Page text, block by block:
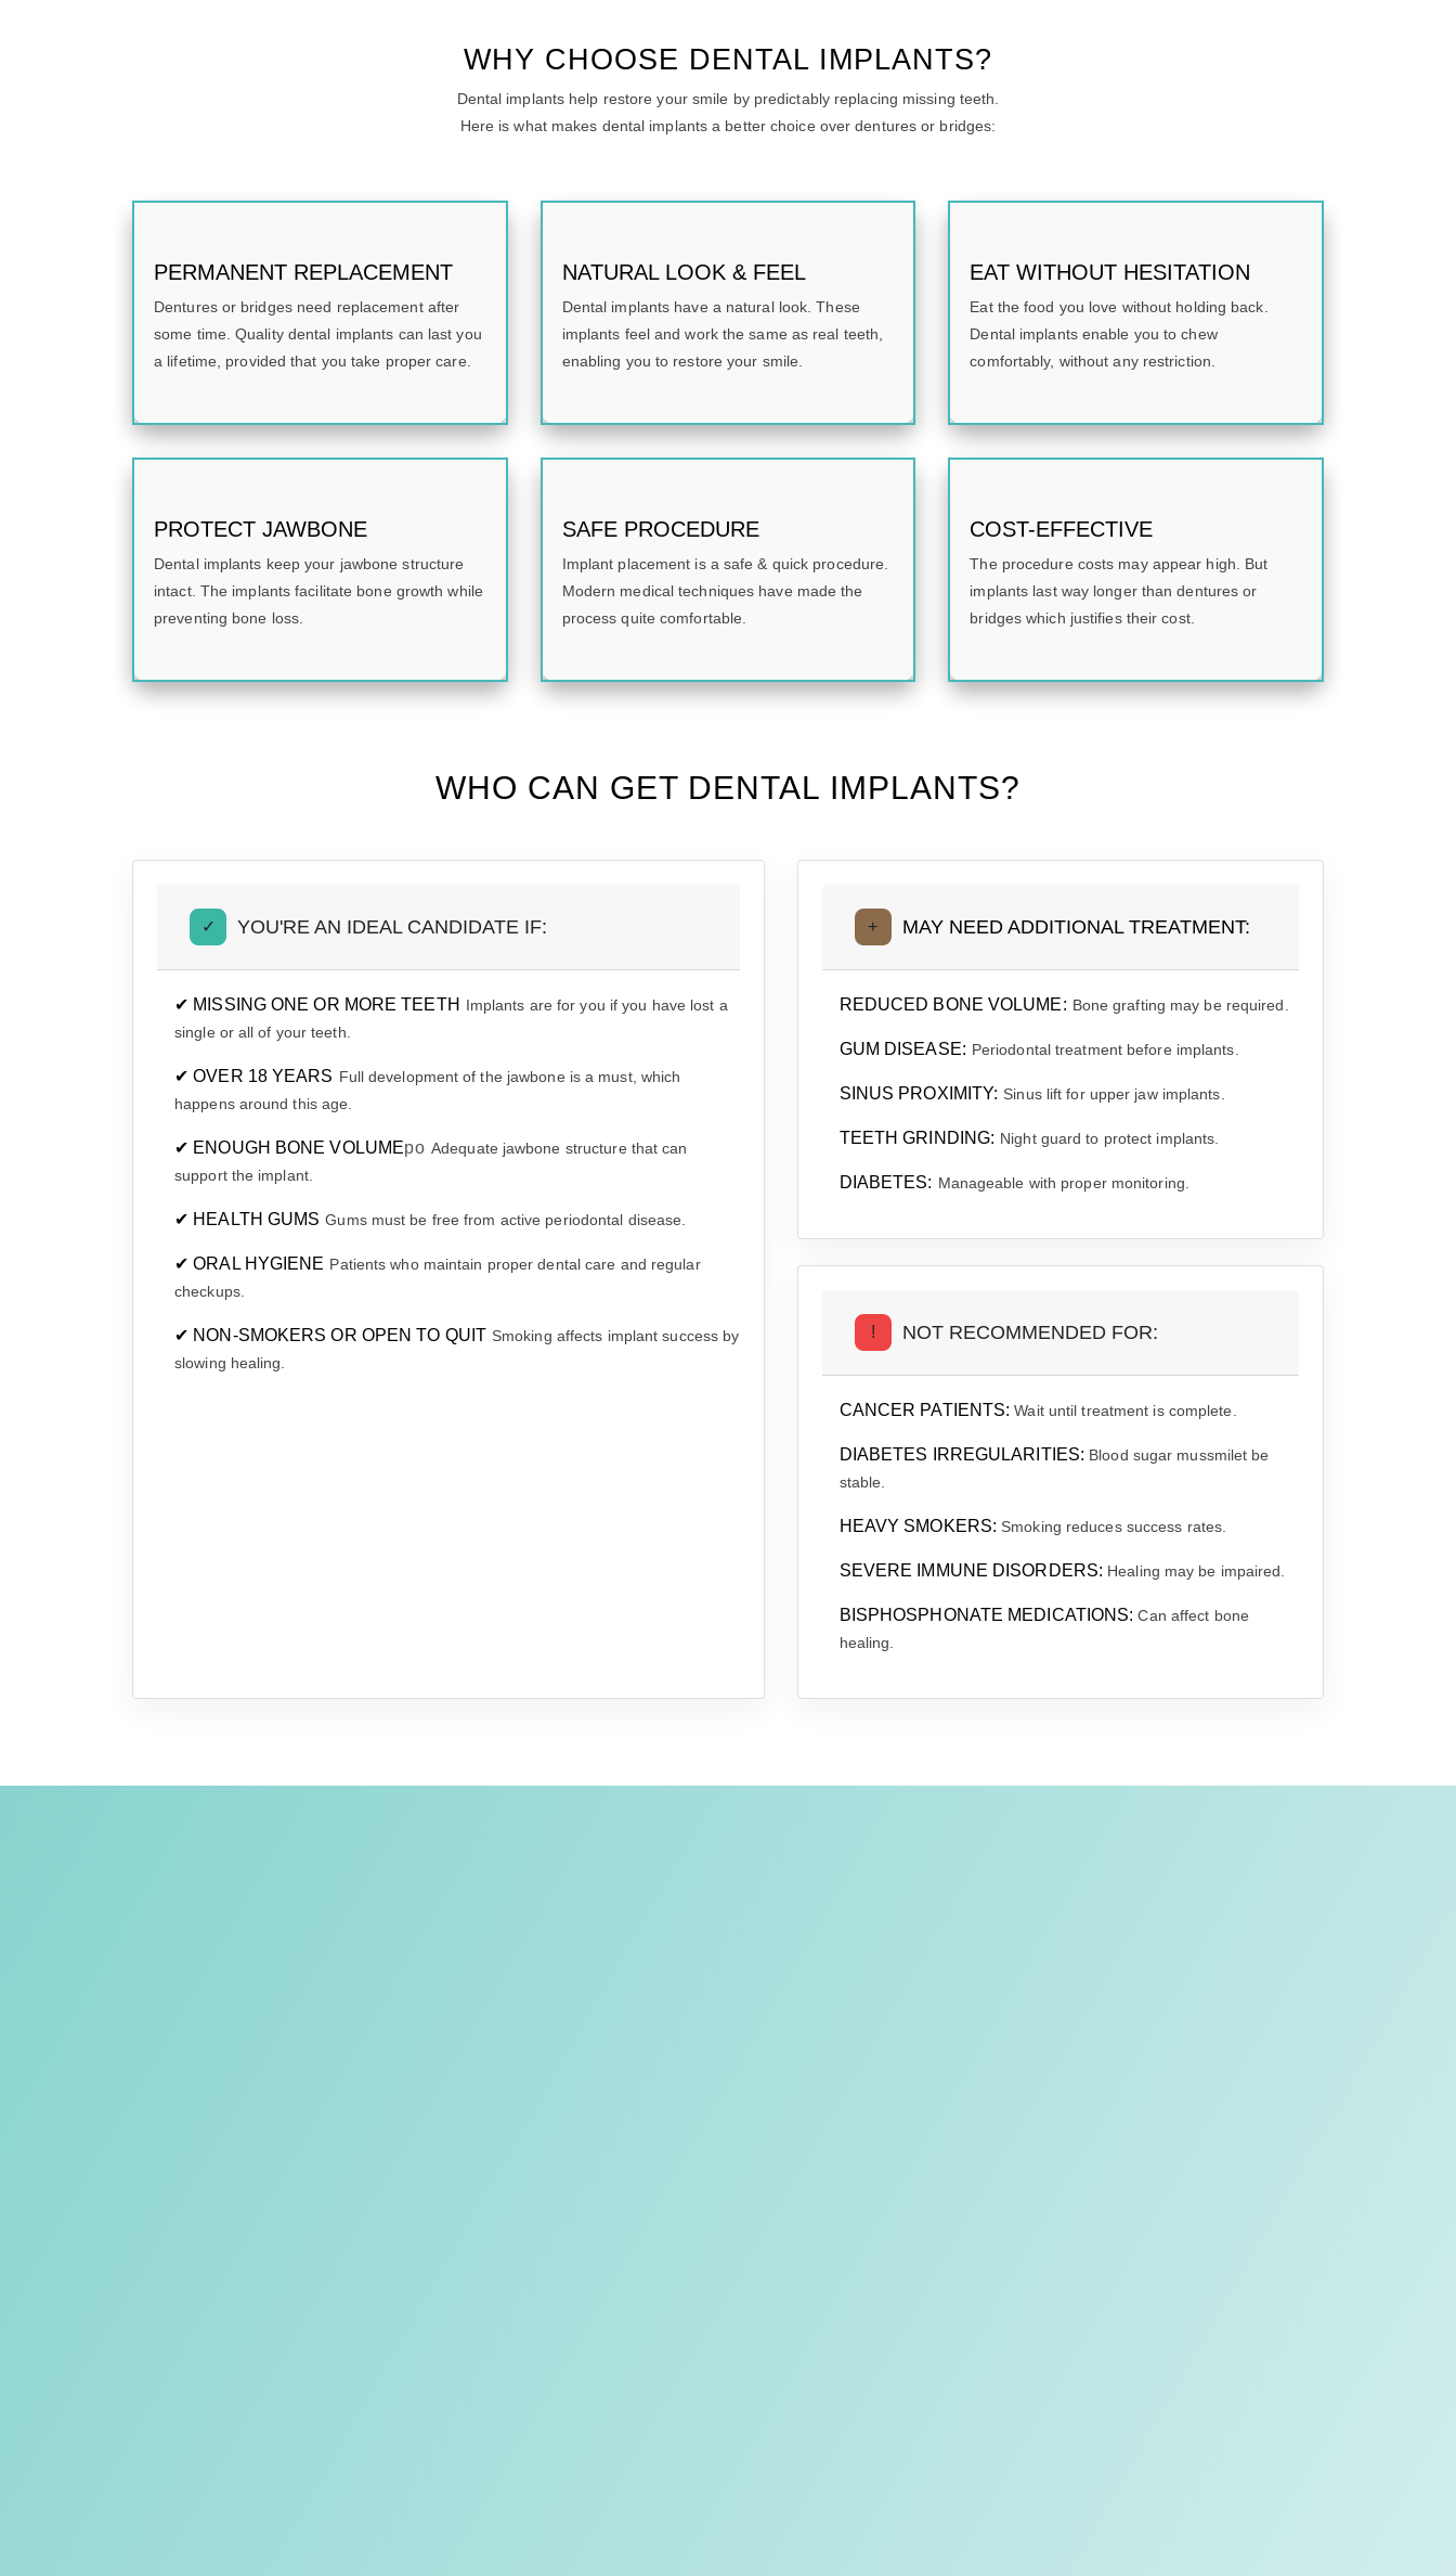
WHY CHOOSE DENTAL IMPLANTS?
Dental implants help restore your smile by predictably replacing missing teeth.
Here is what makes dental implants a better choice over dentures or bridges:
PERMANENT REPLACEMENT
Dentures or bridges need replacement after
some time. Quality dental implants can last you
a lifetime, provided that you take proper care.
NATURAL LOOK & FEEL
Dental implants have a natural look. These
implants feel and work the same as real teeth,
enabling you to restore your smile.
EAT WITHOUT HESITATION
Eat the food you love without holding back.
Dental implants enable you to chew
comfortably, without any restriction.
PROTECT JAWBONE
Dental implants keep your jawbone structure
intact. The implants facilitate bone growth while
preventing bone loss.
SAFE PROCEDURE
Implant placement is a safe & quick procedure.
Modern medical techniques have made the
process quite comfortable.
COST-EFFECTIVE
The procedure costs may appear high. But
implants last way longer than dentures or
bridges which justifies their cost.
WHO CAN GET DENTAL IMPLANTS?
✓ YOU'RE AN IDEAL CANDIDATE IF:
✔ MISSING ONE OR MORE TEETH Implants are for you if you have lost a
single or all of your teeth.
✔ OVER 18 YEARS Full development of the jawbone is a must, which
happens around this age.
✔ ENOUGH BONE VOLUMEpo Adequate jawbone structure that can
support the implant.
✔ HEALTH GUMS Gums must be free from active periodontal disease.
✔ ORAL HYGIENE Patients who maintain proper dental care and regular
checkups.
✔ NON-SMOKERS OR OPEN TO QUIT Smoking affects implant success by
slowing healing.
+ MAY NEED ADDITIONAL TREATMENT:
REDUCED BONE VOLUME: Bone grafting may be required.
GUM DISEASE: Periodontal treatment before implants.
SINUS PROXIMITY: Sinus lift for upper jaw implants.
TEETH GRINDING: Night guard to protect implants.
DIABETES: Manageable with proper monitoring.
! NOT RECOMMENDED FOR:
CANCER PATIENTS: Wait until treatment is complete.
DIABETES IRREGULARITIES: Blood sugar mussmilet be
stable.
HEAVY SMOKERS: Smoking reduces success rates.
SEVERE IMMUNE DISORDERS: Healing may be impaired.
BISPHOSPHONATE MEDICATIONS: Can affect bone
healing.